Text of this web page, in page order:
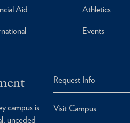
Aid Athletics
Events
campus is
unceded
Request Info
Visit Campus